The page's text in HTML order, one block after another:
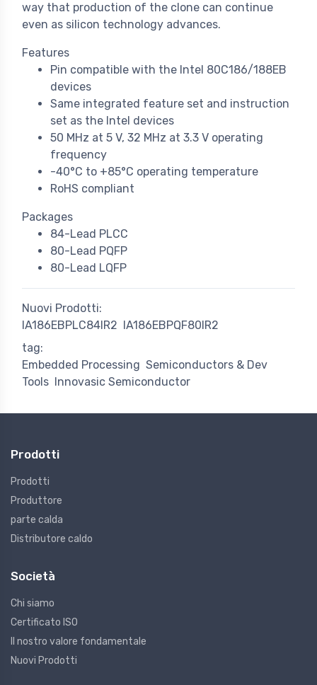
way that production of the clone can continue
even as silicon technology advances.
Features
Pin compatible with the Intel 80C186/188EB
devices
Same integrated feature set and instruction
set as the Intel devices
50 MHz at 5 V, 32 MHz at 3.3 V operating
frequency
-40°C to +85°C operating temperature
RoHS compliant
Packages
84-Lead PLCC
80-Lead PQFP
80-Lead LQFP
Nuovi Prodotti:
IA186EBPLC84IR2
IA186EBPQF80IR2
tag:
Embedded Processing Semiconductors & Dev
Tools
Innovasic Semiconductor
Prodotti
Prodotti
Produttore
parte calda
Distributore caldo
Società
Chi siamo
Certificato ISO
Il nostro valore fondamentale
Nuovi Prodotti